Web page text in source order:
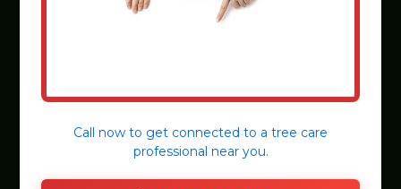
Call now to get connected to a tree care
professional near you.